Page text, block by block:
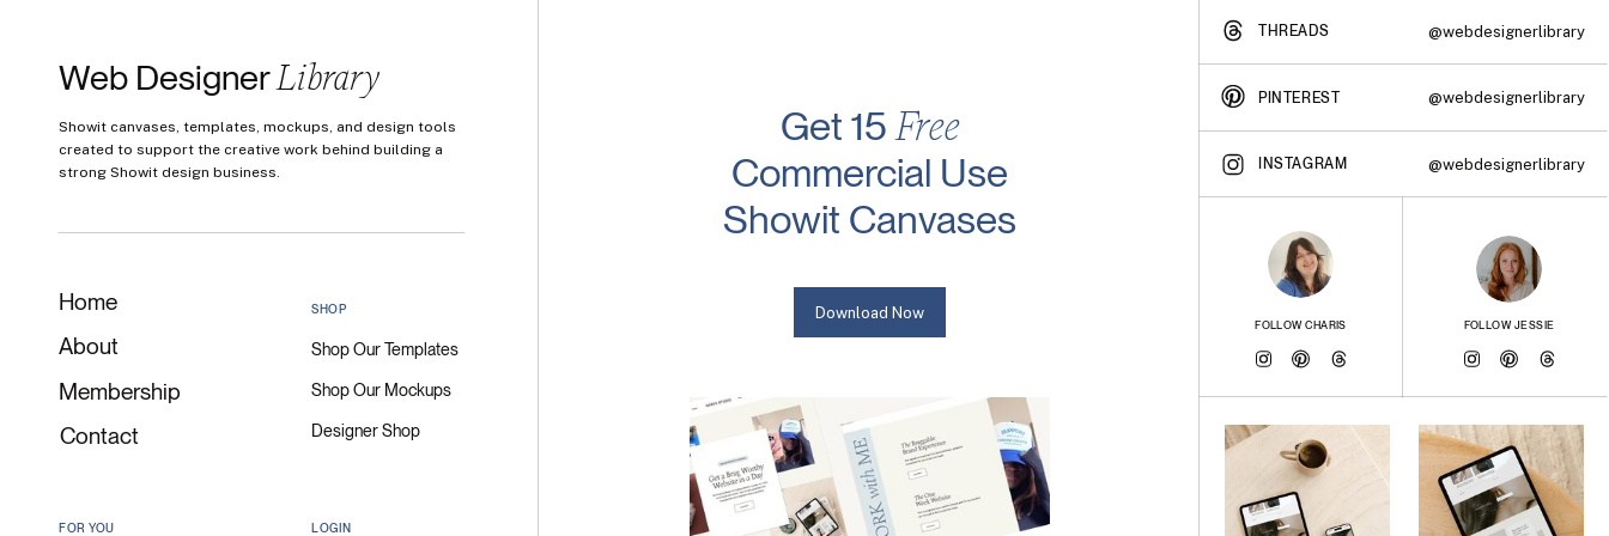
@webdesignerlibrary
PINTEREST
@webdesignerlibrary
THREADS
@webdesignerlibrary
INSTAGRAM
Showit canvases, templates, mockups, and design tools
created to support the creative work behind building a
strong Showit design business.
Web DesignerLibrary
Get 15Free
Commercial Use
Showit Canvases
Download Now
LOGIN
SHOP
Shop Our Mockups
Designer Shop
Shop Our Templates
FOR YOU
Home
About
Contact
Membership
FOLLOW JESSIE
FOLLOW CHARIS